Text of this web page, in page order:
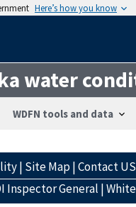
Here’s how you know
water
WDFN tools and data
| Site Map|Contact
Inspector General |